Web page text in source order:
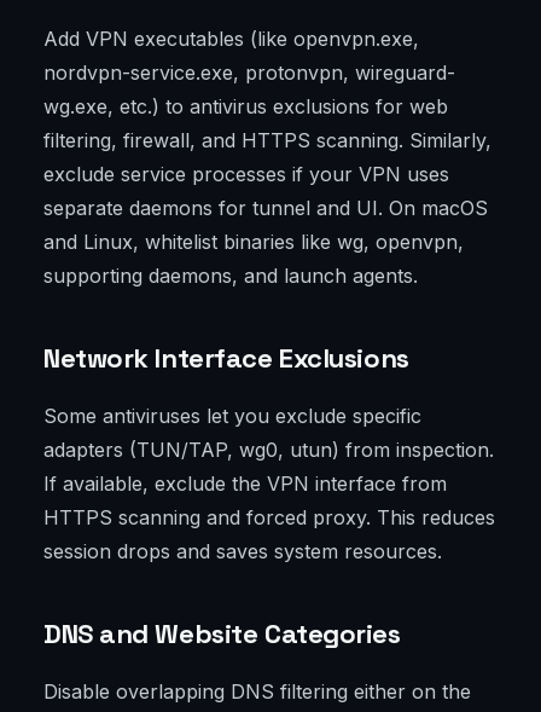
Add VPN executables (like openvpn.exe,
nordvpn-service.exe, protonvpn, wireguard-
wg.exe, etc.) to antivirus exclusions for web
filtering, firewall, and HTTPS scanning. Similarly,
exclude service processes if your VPN uses
separate daemons for tunnel and UI. On macOS
and Linux, whitelist binaries like wg, openvpn,
supporting daemons, and launch agents.
Network Interface Exclusions
Some antiviruses let you exclude specific
adapters (TUN/TAP, wg0, utun) from inspection.
If available, exclude the VPN interface from
HTTPS scanning and forced proxy. This reduces
session drops and saves system resources.
DNS and Website Categories
Disable overlapping DNS filtering either on the